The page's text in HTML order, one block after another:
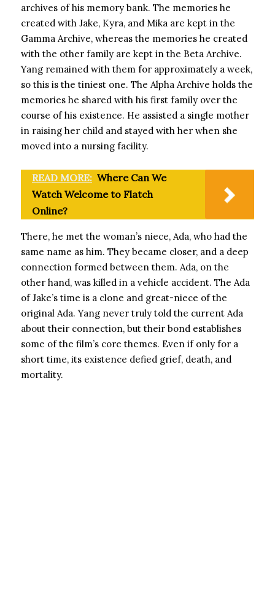
archives of his memory bank. The memories he
created with Jake, Kyra, and Mika are kept in the
Gamma Archive, whereas the memories he created
with the other family are kept in the Beta Archive.
Yang remained with them for approximately a week,
so this is the tiniest one. The Alpha Archive holds the
memories he shared with his first family over the
course of his existence. He assisted a single mother
in raising her child and stayed with her when she
moved into a nursing facility.
READ MORE: Where Can We
Watch Welcome to Flatch
Online?
There, he met the woman’s niece, Ada, who had the
same name as him. They became closer, and a deep
connection formed between them. Ada, on the
other hand, was killed in a vehicle accident. The Ada
of Jake’s time is a clone and great-niece of the
original Ada. Yang never truly told the current Ada
about their connection, but their bond establishes
some of the film’s core themes. Even if only for a
short time, its existence defied grief, death, and
mortality.